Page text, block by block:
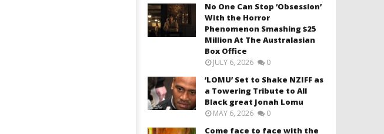
No One Can Stop ‘Obsession’
With the Horror
Phenomenon Smashing $25
Million At The Australasian
Box Office
JULY 6, 2026 0
‘LOMU’ Set to Shake NZIFF as
a Towering Tribute to All
Black great Jonah Lomu
MAY 6, 2026 0
Come face to face with the